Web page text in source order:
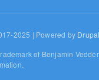
2025 | Powered by Drupal
of Benjamin